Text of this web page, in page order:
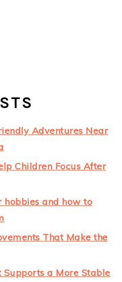
Adventures Near
Children Focus After
hobbies and how to
That Make the
a More Stable